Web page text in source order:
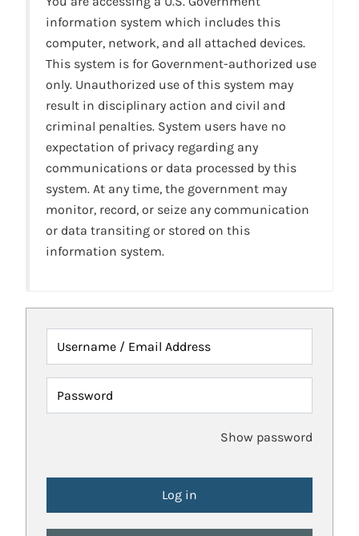
information system which includes this
computer, network, and all attached devices.
This system is for Government-authorized use
only. Unauthorized use of this system may
result in disciplinary action and civil and
criminal penalties. System users have no
expectation of privacy regarding any
communications or data processed by this
system. At any time, the government may
monitor, record, or seize any communication
or data transiting or stored on this
information system.
Username / Email Address
Password
Show password